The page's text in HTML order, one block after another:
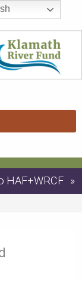
HAF+WRCF